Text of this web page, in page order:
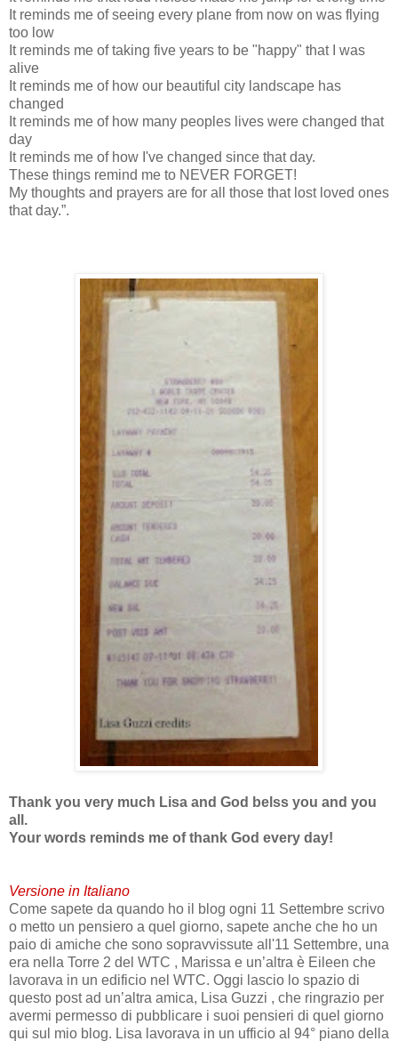
It reminds me of seeing every plane from now on was flying
too low
It reminds me of taking five years to be "happy" that I was
alive
It reminds me of how our beautiful city landscape has
changed
It reminds me of how many peoples lives were changed that
day
It reminds me of how I've changed since that day.
These things remind me to NEVER FORGET!
My thoughts and prayers are for all those that lost loved ones
that day.”.
Thank you very much Lisa and God belss you and you
all.
Your words reminds me of thank God every day!
Versione in Italiano
Come sapete da quando ho il blog ogni 11 Settembre scrivo
o metto un pensiero a quel giorno, sapete anche che ho un
paio di amiche che sono sopravvissute all'11 Settembre, una
era nella Torre 2 del WTC , Marissa e un’altra è Eileen che
lavorava in un edificio nel WTC. Oggi lascio lo spazio di
questo post ad un’altra amica, Lisa Guzzi , che ringrazio per
avermi permesso di pubblicare i suoi pensieri di quel giorno
qui sul mio blog. Lisa lavorava in un ufficio al 94° piano della